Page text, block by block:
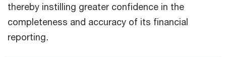
thereby instilling greater confidence in the
completeness and accuracy of its financial
reporting.